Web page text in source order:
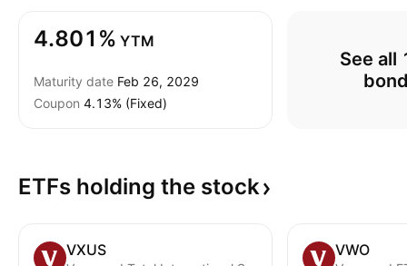
4.801% YTM
Maturity date Feb 26, 2029
Coupon 4.13% (Fixed)
See all
ETFs holding the stock
VXUS VWO